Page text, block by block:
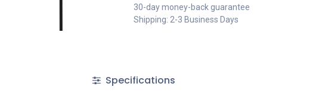
30-day money-back guarantee
Shipping: 2-3 Business Days
Specifications